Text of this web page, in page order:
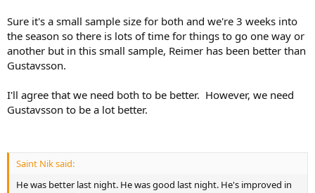
Sure it's a small sample size for both and we're 3 weeks into
the season so there is lots of time for things to go one way or
another but in this small sample, Reimer has been better than
Gustavsson.
I'll agree that we need both to be better. However, we need
Gustavsson to be a lot better.
Saint Nik said:
He was better last night. He was good last night. He's improved in